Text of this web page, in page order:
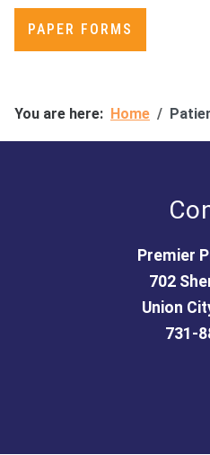
PAPER FORMS
You are here: Home
Premier
702
Union
731-